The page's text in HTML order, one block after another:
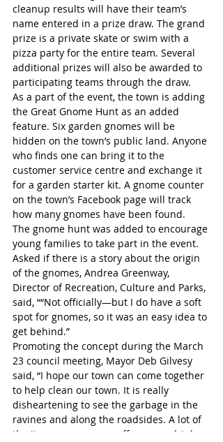
cleanup results will have their team’s
name entered in a prize draw. The grand
prize is a private skate or swim with a
pizza party for the entire team. Several
additional prizes will also be awarded to
participating teams through the draw.
As a part of the event, the town is adding
the Great Gnome Hunt as an added
feature. Six garden gnomes will be
hidden on the town’s public land. Anyone
who finds one can bring it to the
customer service centre and exchange it
for a garden starter kit. A gnome counter
on the town’s Facebook page will track
how many gnomes have been found.
The gnome hunt was added to encourage
young families to take part in the event.
Asked if there is a story about the origin
of the gnomes, Andrea Greenway,
Director of Recreation, Culture and Parks,
said, ““Not officially—but I do have a soft
spot for gnomes, so it was an easy idea to
get behind.”
Promoting the concept during the March
23 council meeting, Mayor Deb Gilvesy
said, “I hope our town can come together
to help clean our town. It is really
disheartening to see the garbage in the
ravines and along the roadsides. A lot of
the items we see are coffee cups, drink